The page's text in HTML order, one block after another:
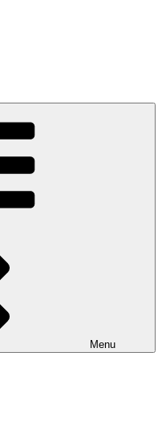
Menu